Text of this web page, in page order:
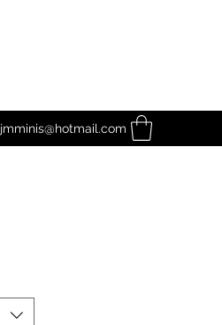
jmminis@hotmail.com